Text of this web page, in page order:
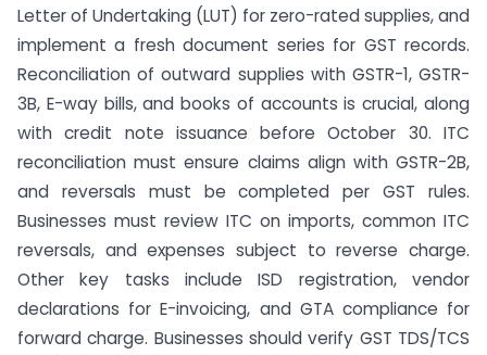
Letter of Undertaking (LUT) for zero-rated supplies, and
implement a fresh document series for GST records.
Reconciliation of outward supplies with GSTR-1, GSTR-
3B, E-way bills, and books of accounts is crucial, along
with credit note issuance before October 30. ITC
reconciliation must ensure claims align with GSTR-2B,
and reversals must be completed per GST rules.
Businesses must review ITC on imports, common ITC
reversals, and expenses subject to reverse charge.
Other key tasks include ISD registration, vendor
declarations for E-invoicing, and GTA compliance for
forward charge. Businesses should verify GST TDS/TCS